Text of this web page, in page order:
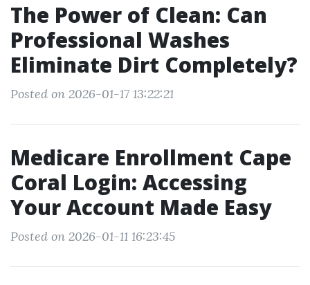
The Power of Clean: Can
Professional Washes
Eliminate Dirt Completely?
Posted on 2026-01-17 13:22:21
Medicare Enrollment Cape
Coral Login: Accessing
Your Account Made Easy
Posted on 2026-01-11 16:23:45